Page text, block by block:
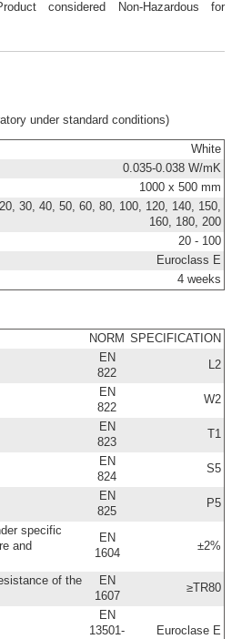
considered Non-Hazardous for
under standard conditions)
White
0.035-0.038 W/mK
1000 x 500 mm
20, 30, 40, 50, 60, 80, 100, 120, 140, 150,
160, 180, 200
20 - 100
Euroclass E
4 weeks
NORM SPECIFICATION
EN
822
L2
EN
822
W2
EN
823
T1
EN
824
S5
EN
825
P5
specific
and
EN
1604
±2%
of the
EN
1607
≥TR80
EN
13501-
Euroclase E